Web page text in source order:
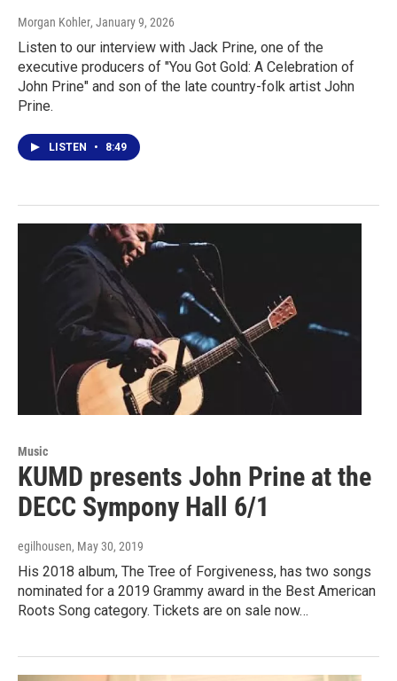
Morgan Kohler, January 9, 2026
Listen to our interview with Jack Prine, one of the
executive producers of "You Got Gold: A Celebration of
John Prine" and son of the late country-folk artist John
Prine.
LISTEN • 8:49
Music
KUMD presents John Prine at the
DECC Sympony Hall 6/1
egilhousen, May 30, 2019
His 2018 album, The Tree of Forgiveness, has two songs
nominated for a 2019 Grammy award in the Best American
Roots Song category. Tickets are on sale now…